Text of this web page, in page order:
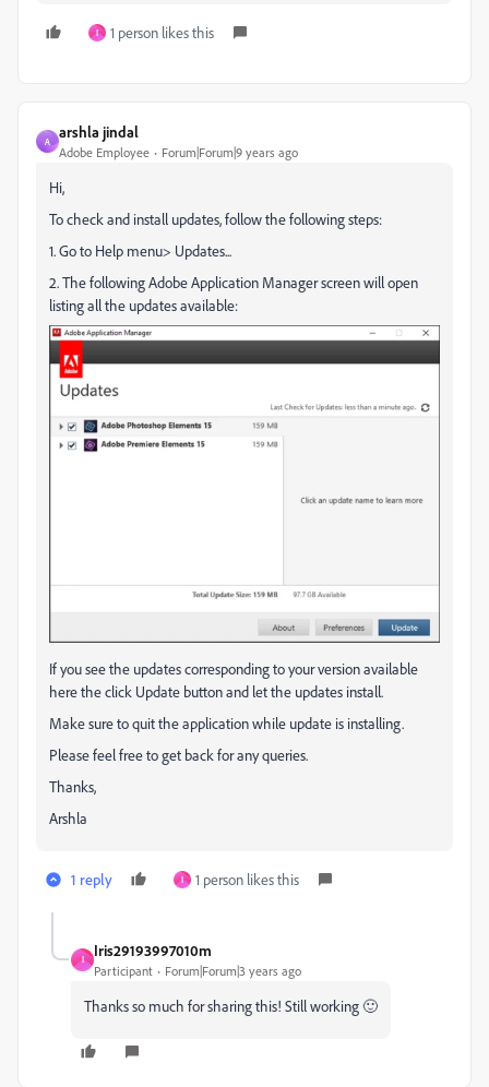
I 1 person likes this
A
arshla jindal
Adobe Employee Forum|Forum|9 years ago
Hi,
To check and install updates, follow the following steps:
1. Go to Help menu> Updates...
2. The following Adobe Application Manager screen will open
listing all the updates available:
If you see the updates corresponding to your version available
here the click Update button and let the updates install.
Make sure to quit the application while update is installing.
Please feel free to get back for any queries.
Thanks,
Arshla
1 reply I 1 person likes this
I
Iris29193997010m
Participant Forum|Forum|3 years ago
Thanks so much for sharing this! Still working 🙂